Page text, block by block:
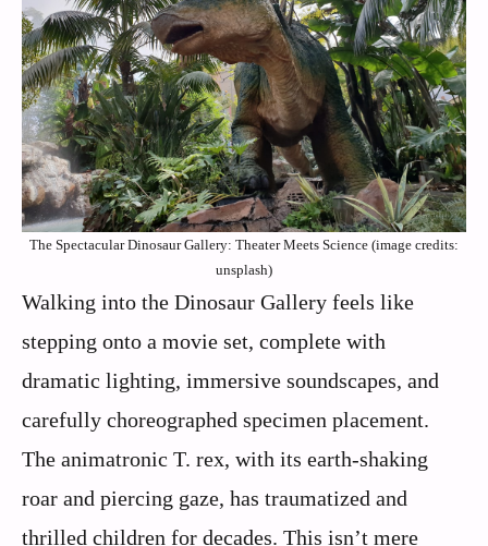
The Spectacular Dinosaur Gallery: Theater Meets Science (image credits:
unsplash)
Walking into the Dinosaur Gallery feels like
stepping onto a movie set, complete with
dramatic lighting, immersive soundscapes, and
carefully choreographed specimen placement.
The animatronic T. rex, with its earth-shaking
roar and piercing gaze, has traumatized and
thrilled children for decades. This isn’t mere